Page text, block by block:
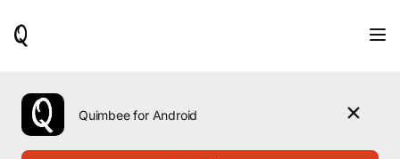
use
the
up
Quimbee for Android